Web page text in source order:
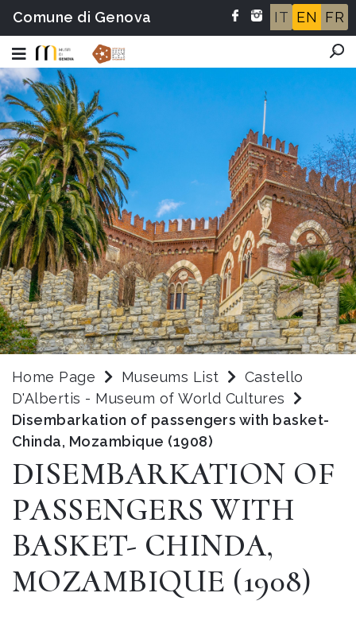
Comune di Genova IT EN FR
Home Page Museums List
Castello
D'Albertis - Museum of World Cultures
Disembarkation of passengers with basket-
Chinda, Mozambique (1908)
DISEMBARKATION OF
PASSENGERS WITH
BASKET- CHINDA,
MOZAMBIQUE (1908)